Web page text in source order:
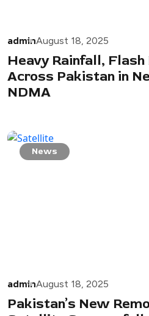
adminAugust 18, 2025
Heavy Rainfall,
Across Pakistan in
NDMA
News
adminAugust 18, 2025
Pakistan’s New